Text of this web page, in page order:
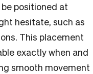
positioned at
hesitate, such as
This placement
exactly when and
smooth movement